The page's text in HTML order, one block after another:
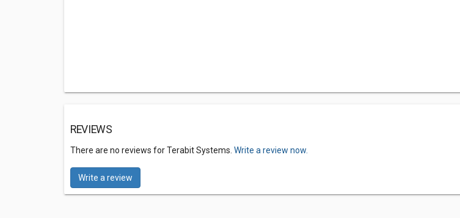
REVIEWS
There are no reviews for Terabit Systems. Write a review now.
Write a review